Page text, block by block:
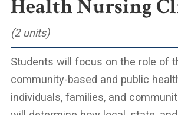
Health Nursing
(2 units)
Students will focus on the role of
community-based and public
individuals, families, and